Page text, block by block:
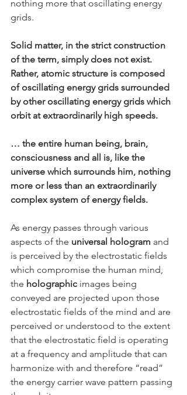
nothing more that oscillating energy
grids.
Solid matter, in the strict construction
of the term, simply does not exist.
Rather, atomic structure is composed
of oscillating energy grids surrounded
by other oscillating energy grids which
orbit at extraordinarily high speeds.
… the entire human being, brain,
consciousness and all is, like the
universe which surrounds him, nothing
more or less than an extraordinarily
complex system of energy fields.
As energy passes through various
aspects of the universal hologram and
is perceived by the electrostatic fields
which compromise the human mind,
the holographic images being
conveyed are projected upon those
electrostatic fields of the mind and are
perceived or understood to the extent
that the electrostatic field is operating
at a frequency and amplitude that can
harmonize with and therefore “read”
the energy carrier wave pattern passing